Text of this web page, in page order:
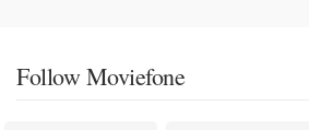
Follow Moviefone